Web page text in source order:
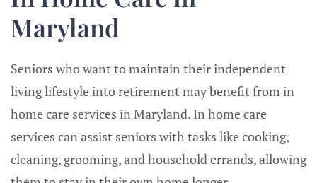
Maryland
Seniors who want to maintain their independent
living lifestyle into retirement may benefit from in
home care services in Maryland. In home care
services can assist seniors with tasks like cooking,
cleaning, grooming, and household errands, allowing